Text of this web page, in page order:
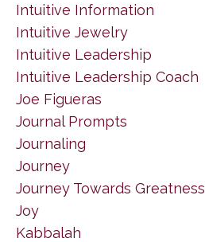
Intuitive Information
Intuitive Jewelry
Intuitive Leadership
Intuitive Leadership Coach
Joe Figueras
Journal Prompts
Journaling
Journey
Journey Towards Greatness
Joy
Kabbalah